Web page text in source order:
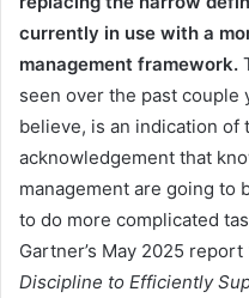
currently in use with a
management framework.
seen over the past couple
believe, is an indication of
acknowledgement that
management are going to
to do more complicated
Gartner’s May 2025 report
Discipline to Efficiently